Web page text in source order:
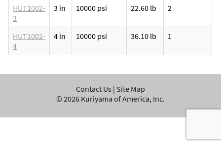
HUT1002-
3
3 in 10000 psi 22.60 lb 2
HUT1002-
4
4 in 10000 psi 36.10 lb 1
Contact Us | Site Map
© 2026 Kuriyama of America, Inc.